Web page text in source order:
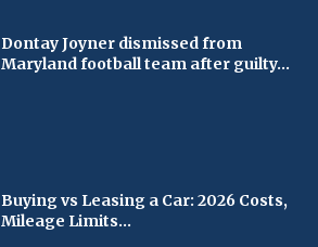
Dontay Joyner dismissed from
Maryland football team after guilty...
Buying vs Leasing a Car: 2026 Costs,
Mileage Limits...